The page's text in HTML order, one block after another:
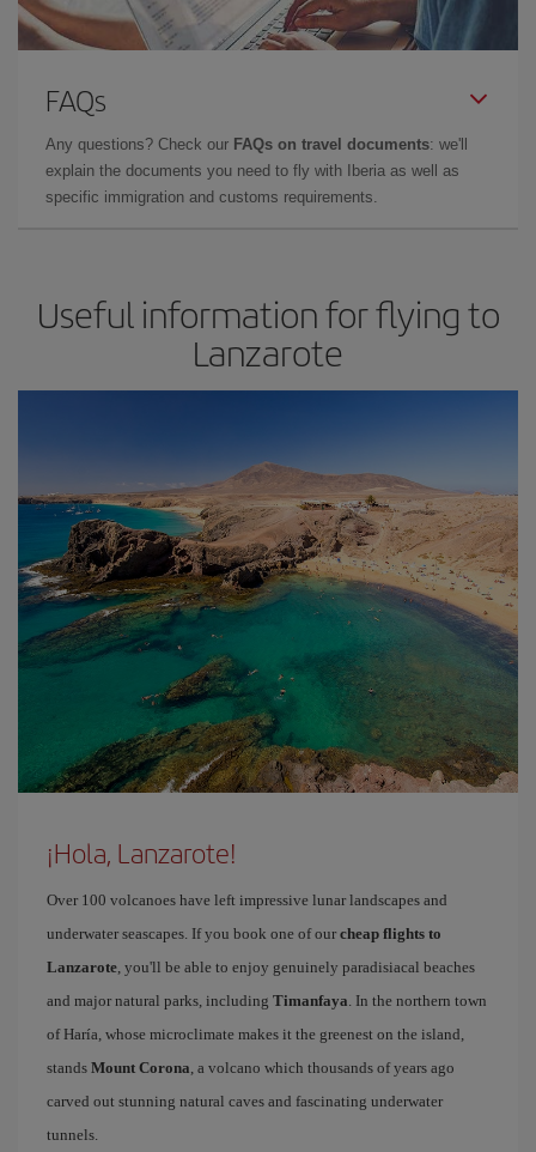
FAQs
Any questions? Check our FAQs on travel documents: we'll
explain the documents you need to fly with Iberia as well as
specific immigration and customs requirements.
Useful information for flying to
Lanzarote
¡Hola, Lanzarote!
Over 100 volcanoes have left impressive lunar landscapes and
underwater seascapes. If you book one of our cheap flights to
Lanzarote, you'll be able to enjoy genuinely paradisiacal beaches
and major natural parks, including Timanfaya. In the northern town
of Haría, whose microclimate makes it the greenest on the island,
stands Mount Corona, a volcano which thousands of years ago
carved out stunning natural caves and fascinating underwater
tunnels.